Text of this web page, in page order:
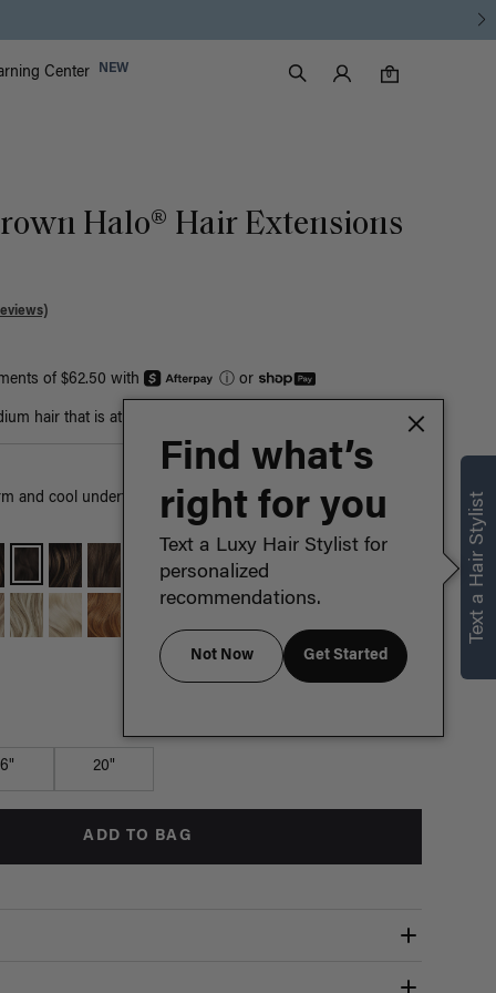
Center NEW
Search
Luxy Accounts
0
0 items in cart
Halo® Hair Extensions
of $62.50 with ⓘor
hair that is at least bust-length
and cool undertones come together in this rich, mid-tone
20"
ADD TO BAG
Text a Hair Stylist
Find what’s
right for you
Text a Luxy Hair Stylist for
personalized
recommendations.
Not Now Get Started